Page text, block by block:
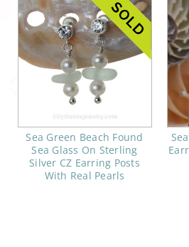
Sea Green Beach Found
Sea Glass On Sterling
Silver CZ Earring Posts
With Real Pearls